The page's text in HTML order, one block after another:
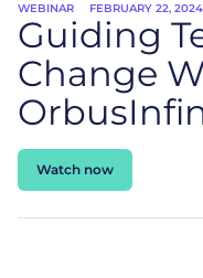
WEBINAR FEBRUARY 22, 2024
Guiding
Change
Watch now